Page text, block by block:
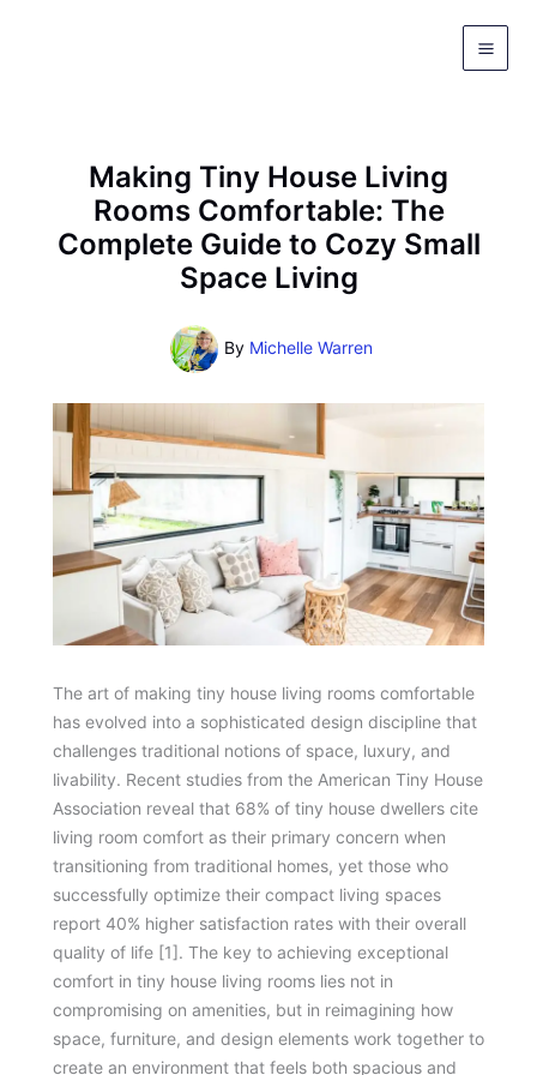
Making Tiny House Living
Rooms Comfortable: The
Complete Guide to Cozy Small
Space Living
By Michelle Warren
The art of making tiny house living rooms comfortable
has evolved into a sophisticated design discipline that
challenges traditional notions of space, luxury, and
livability. Recent studies from the American Tiny House
Association reveal that 68% of tiny house dwellers cite
living room comfort as their primary concern when
transitioning from traditional homes, yet those who
successfully optimize their compact living spaces
report 40% higher satisfaction rates with their overall
quality of life [1]. The key to achieving exceptional
comfort in tiny house living rooms lies not in
compromising on amenities, but in reimagining how
space, furniture, and design elements work together to
create an environment that feels both spacious and